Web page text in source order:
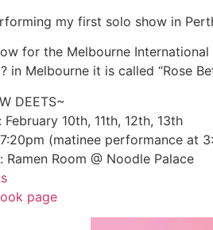
my first solo show in
for the Melbourne
in Melbourne it is called “Rose
DEETS~
February 10th, 11th, 12th, 13th
(matinee performance at
Ramen Room @ Noodle Palace
page